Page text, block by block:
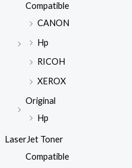
Compatible
CANON
Hp
RICOH
XEROX
Original
Hp
LaserJet Toner
Compatible